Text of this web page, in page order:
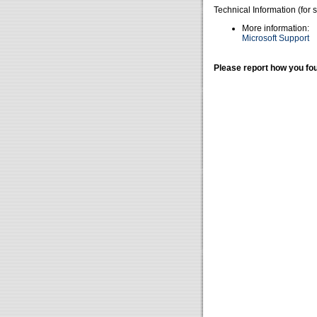
Technical Information (for
More information:
Microsoft Support
Please report how you